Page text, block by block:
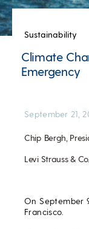
Sustainability
Climate
Emergency
Chip Bergh,
Levi Strauss & Co.
September 21,
On September
Francisco.